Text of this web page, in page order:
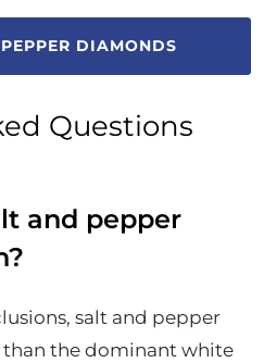
DIAMONDS
Questions
and pepper
salt and pepper
the dominant white